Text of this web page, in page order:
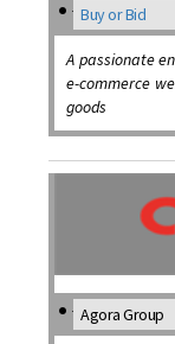
Buy or Bid
A passionate
e-commerce
goods
Agora Group